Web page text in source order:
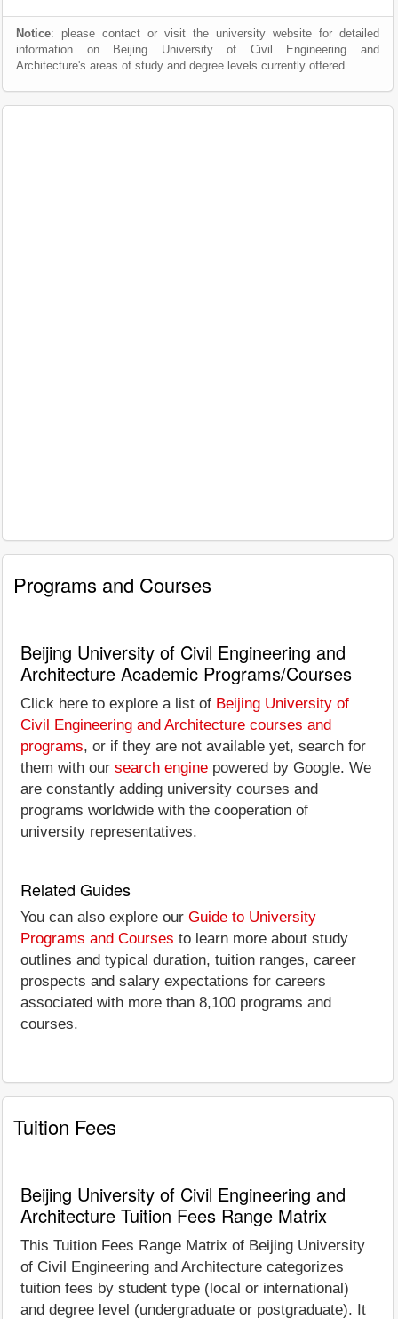
Notice: please contact or visit the university website for detailed
information on Beijing University of Civil Engineering and
Architecture's areas of study and degree levels currently offered.
Programs and Courses
Beijing University of Civil Engineering and
Architecture Academic Programs/Courses
Click here to explore a list of Beijing University of
Civil Engineering and Architecture courses and
programs, or if they are not available yet, search for
them with our search engine powered by Google. We
are constantly adding university courses and
programs worldwide with the cooperation of
university representatives.
Related Guides
You can also explore our Guide to University
Programs and Courses to learn more about study
outlines and typical duration, tuition ranges, career
prospects and salary expectations for careers
associated with more than 8,100 programs and
courses.
Tuition Fees
Beijing University of Civil Engineering and
Architecture Tuition Fees Range Matrix
This Tuition Fees Range Matrix of Beijing University
of Civil Engineering and Architecture categorizes
tuition fees by student type (local or international)
and degree level (undergraduate or postgraduate). It